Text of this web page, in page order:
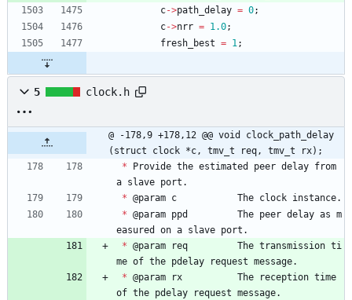
c->path_delay = 0;
c->nrr = 1.0;
fresh_best = 1 ;
5 clock.h
@ -178,9 +178,12 @@ void clock_path_delay
(struct clock *c, tmv_t req, tmv_t rx);
*
Provide the estimated peer delay from
a slave port .
* @param c The clock instance.
* @param ppd The peer delay as m
easured
on a slave port .
* @param req The transmission ti
me of the pdelay request message.
* @param rx The reception time
of the pdelay request message.